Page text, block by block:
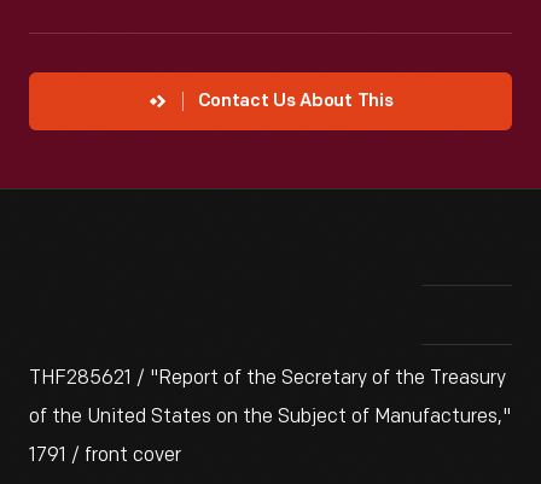
Contact Us About This
THF285621 / "Report of the Secretary of the Treasury
of the United States on the Subject of Manufactures,"
1791 / front cover